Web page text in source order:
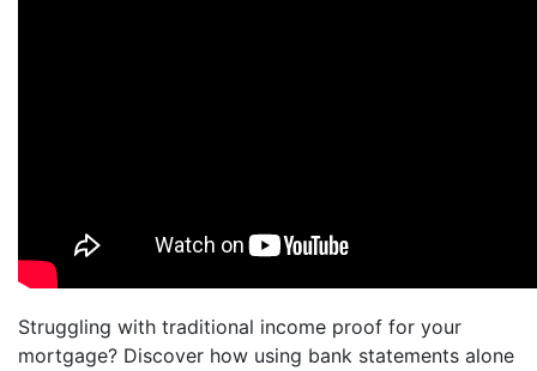
Struggling with traditional income proof for your
mortgage? Discover how using bank statements alone